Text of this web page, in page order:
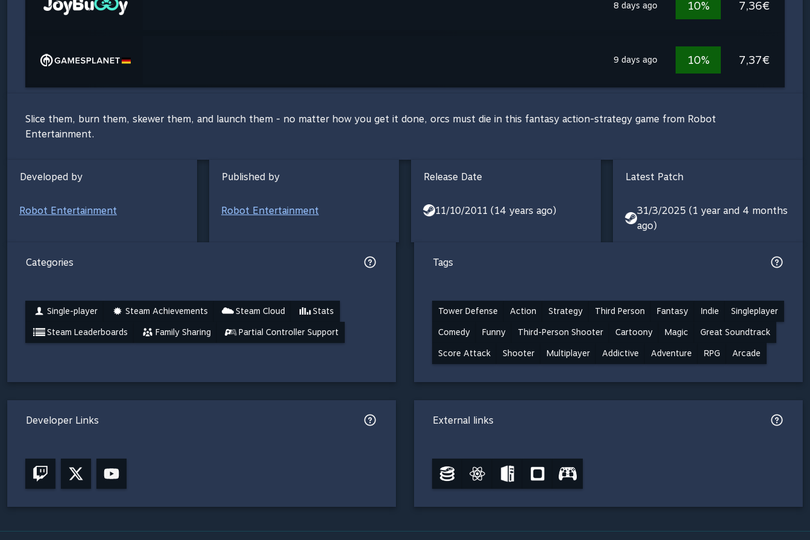
8 days ago 10% 7,36€
9 days ago 10% 7,37€
Slice them, burn them, skewer them, and launch them - no matter how you get it done, orcs must die in this fantasy action-strategy game from Robot
Entertainment.
Developed by
Robot Entertainment
Published by
Robot Entertainment
Release Date
11/10/2011 (14 years ago)
Latest Patch
31/3/2025 (1 year and 4 months
ago)
Categories
Single-player Steam Achievements Steam Cloud Stats
Steam Leaderboards Family Sharing Partial Controller Support
Tags
Tower Defense Action Strategy Third Person Fantasy Indie Singleplayer
Comedy Funny Third-Person Shooter Cartoony Magic Great Soundtrack
Score Attack Shooter Multiplayer Addictive Adventure RPG Arcade
Developer Links External links